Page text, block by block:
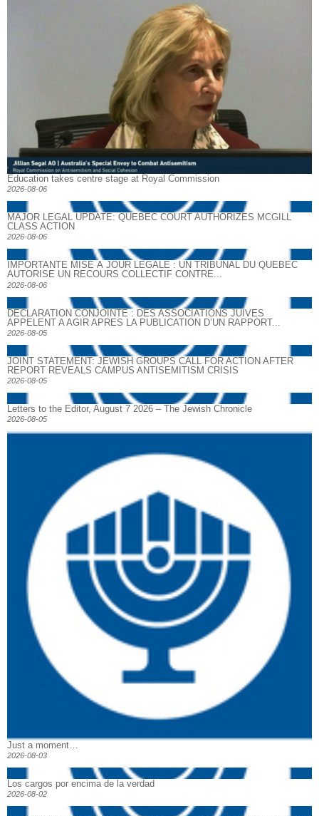
Education takes centre stage at Royal Commission
2026-08-06
MAJOR LEGAL UPDATE: QUEBEC COURT AUTHORIZES MCGILL
CLASS ACTION
2026-08-06
IMPORTANTE MISE À JOUR LÉGALE : UN TRIBUNAL DU QUÉBEC
AUTORISE UN RECOURS COLLECTIF CONTRE...
2026-08-06
DECLARATION CONJOINTE : DES ASSOCIATIONS JUIVES
APPELENT A AGIR APRES LA PUBLICATION D’UN RAPPORT...
2026-08-05
JOINT STATEMENT: JEWISH GROUPS CALL FOR ACTION AFTER
REPORT REVEALS CAMPUS ANTISEMITISM CRISIS
2026-08-05
Letters to the Editor, August 7 2026 – The Jewish Chronicle
2026-08-05
Just a moment…
2026-08-03
Los cargos por encima de la verdad
2026-08-02